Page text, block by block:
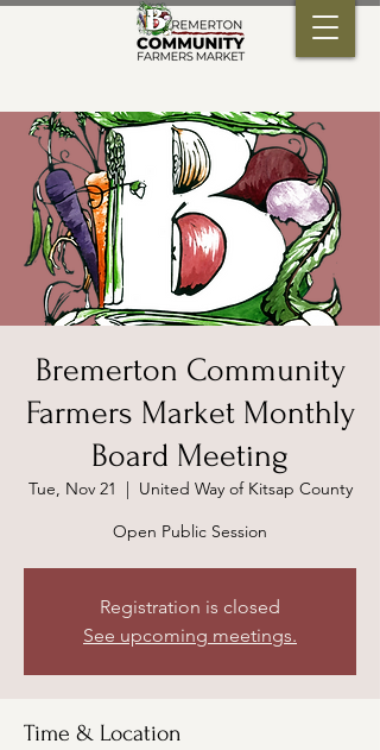
Bremerton Community
Farmers Market Monthly
Board Meeting
Tue, Nov 21
  |
United Way of Kitsap County
Open Public Session
Registration is closed
See upcoming meetings.
Time & Location